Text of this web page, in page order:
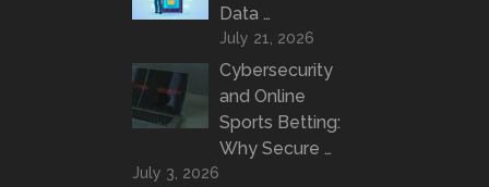
Data …
July 21, 2026
Cybersecurity
and Online
Sports Betting:
Why Secure …
July 3, 2026